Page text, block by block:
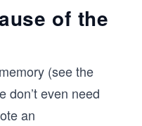
array has m elements of
== NULL)
//the allocation of
			return NULL;
of the
(see the
don’t even need
an